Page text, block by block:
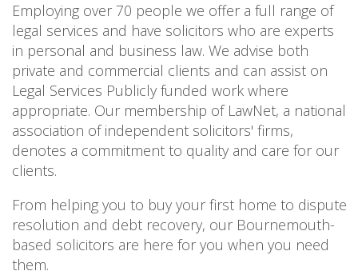
Employing over 70 people we offer a full range of
legal services and have solicitors who are experts
in personal and business law. We advise both
private and commercial clients and can assist on
Legal Services Publicly funded work where
appropriate. Our membership of LawNet, a national
association of independent solicitors' firms,
denotes a commitment to quality and care for our
clients.
From helping you to buy your first home to dispute
resolution and debt recovery, our Bournemouth-
based solicitors are here for you when you need
them.